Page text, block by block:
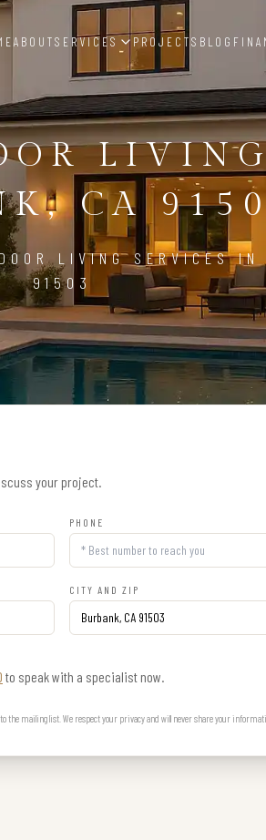
ABOUTSERVICES PROJECTS BLOG
CA
LIVING SERVICES
91503
your project.
PHONE
CITY AND ZIP
to speak with a specialist now.
the mailing list. We respect your privacy and will never share your